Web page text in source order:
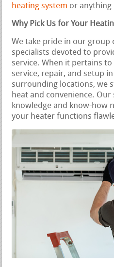
heating system or anything
Why Pick Us for Your
We take pride in our group
specialists devoted to
service. When it pertains
service, repair, and setup
surrounding locations, we
heat and convenience.
knowledge and know-how
your heater functions